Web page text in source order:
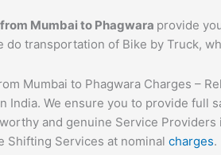
Mumbai to Phagwara provide
do transportation of Bike by Truck,
Mumbai to Phagwara Charges –
India. We ensure you to provide full
and genuine Service
Shifting Services at nominal charges.